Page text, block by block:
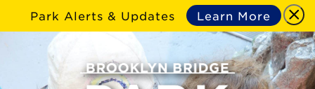
Park Alerts & Updates Learn More